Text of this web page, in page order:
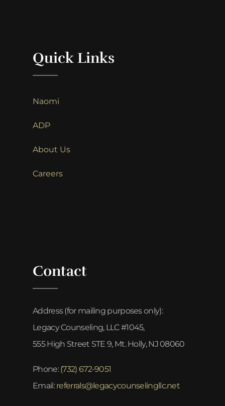
Quick Links
Naomi
ADP
About Us
Careers
Contact
Address (for mailing purposes only):
Legacy Counseling, LLC #1045,
555 High Street STE 9, Mt. Holly, NJ 08060
Phone:(732) 672-9051
Email:referrals@legacycounselingllc.net